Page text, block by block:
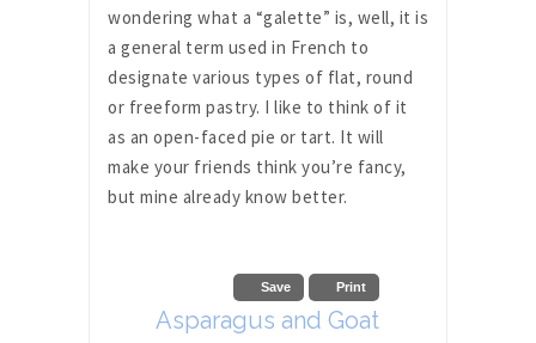
wondering what a “galette” is, well, it is
a general term used in French to
designate various types of flat, round
or freeform pastry. I like to think of it
as an open-faced pie or tart. It will
make your friends think you’re fancy,
but mine already know better.
Save Print
Asparagus and Goat